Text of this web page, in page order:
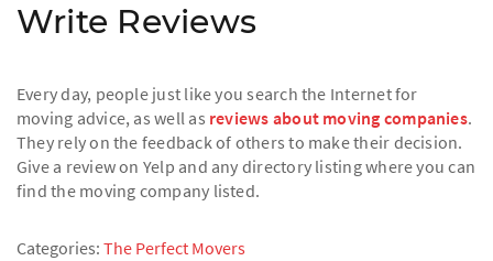
Write Reviews
Every day, people just like you search the Internet for
moving advice, as well as reviews about moving companies.
They rely on the feedback of others to make their decision.
Give a review on Yelp and any directory listing where you can
find the moving company listed.
Categories: The Perfect Movers